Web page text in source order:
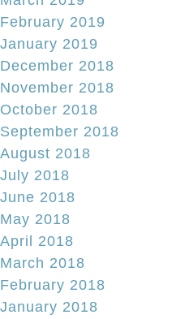
February 2019
January 2019
December 2018
November 2018
October 2018
September 2018
August 2018
July 2018
June 2018
May 2018
April 2018
March 2018
February 2018
January 2018